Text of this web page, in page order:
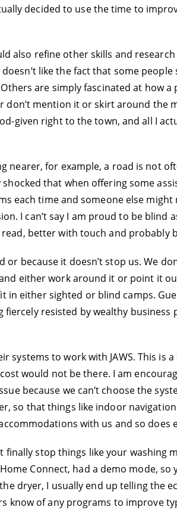
decided to use the time to
also refine other skills and
like the fact that some
are simply fascinated at how
mention it or skirt around the
given right to the town, and all I
nearer, for example, a road is not
that when offering some
each time and someone else
I can’t say I am proud to be
better with touch and probably
because it doesn’t stop us. We
either work around it or point it
in either sighted or blind camps.
resisted by wealthy
to work with JAWS. This is
would not be there. I am
because we can’t choose the
so that things like indoor
with us and so does
stop things like your washing
Connect, had a demo mode,
dryer, I usually end up telling the
know of any programs to improve